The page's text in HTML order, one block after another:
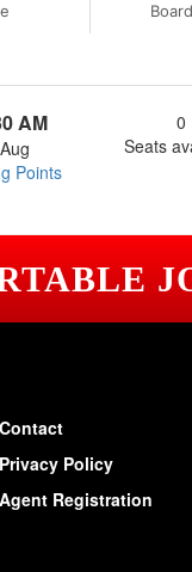
AM
Points
0
Seats
Contact
Privacy Policy
Agent Registration